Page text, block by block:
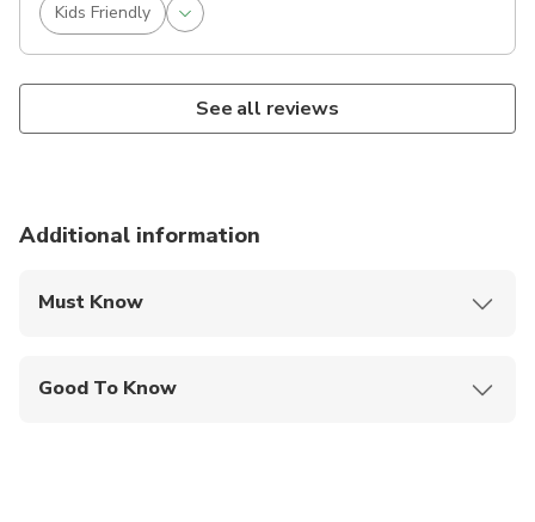
Kids Friendly
See all reviews
Additional information
Must Know
Good To Know